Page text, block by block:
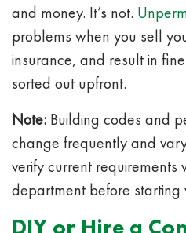
and money. It’s not.
problems when you sell
insurance, and result in
sorted out upfront.
Note: Building codes and
change frequently and
verify current
department before starting
DIY or Hire a